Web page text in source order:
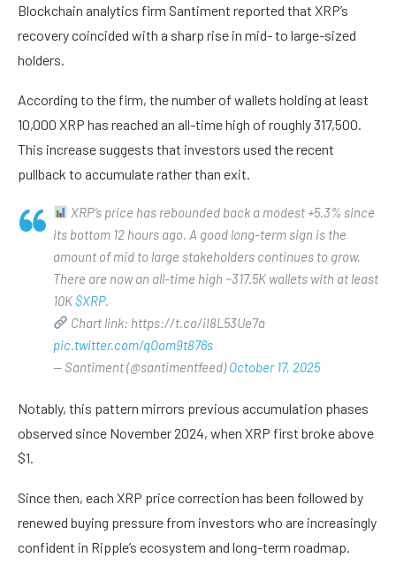
Blockchain analytics firm Santiment reported that XRP’s
recovery coincided with a sharp rise in mid- to large-sized
holders.
According to the firm, the number of wallets holding at least
10,000 XRP has reached an all-time high of roughly 317,500.
This increase suggests that investors used the recent
pullback to accumulate rather than exit.
XRP’s price has rebounded back a modest +5.3% since
its bottom 12 hours ago. A good long-term sign is the
amount of mid to large stakeholders continues to grow.
There are now an all-time high ~317.5K wallets with at least
10K$XRP.
Chart link: https://t.co/iI8L53Ue7a
pic.twitter.com/qOom9t876s
— Santiment (@santimentfeed)October 17, 2025
Notably, this pattern mirrors previous accumulation phases
observed since November 2024, when XRP first broke above
$1.
Since then, each XRP price correction has been followed by
renewed buying pressure from investors who are increasingly
confident in Ripple’s ecosystem and long-term roadmap.